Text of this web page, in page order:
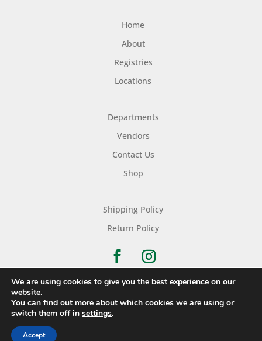
Home
About
Registries
Locations
Departments
Vendors
Contact Us
Shop
Shipping Policy
Return Policy
Copyright © 2026 Nichols Dry Goods Inc.
Website Development
We are using cookies to give you the best experience on our
website.
You can find out more about which cookies we are using or
switch them off in settings.
Accept